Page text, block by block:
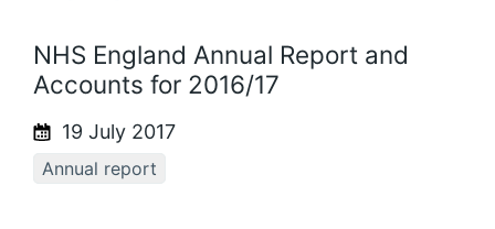
NHS England Annual Report and
Accounts for 2016/17
19 July 2017
Annual report